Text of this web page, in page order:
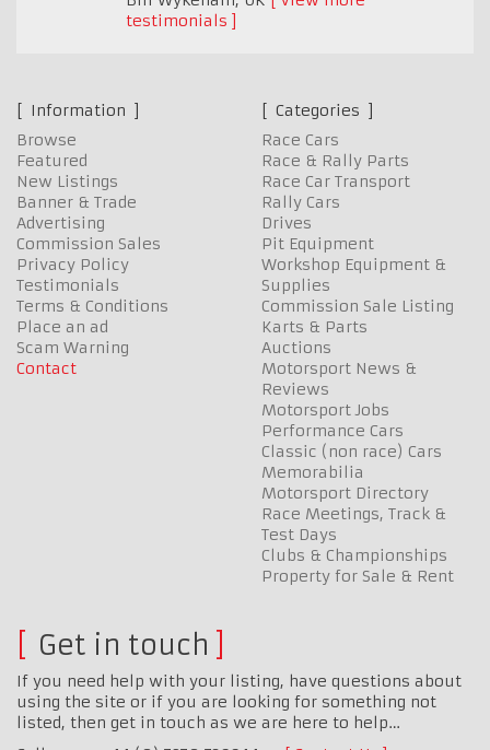
testimonials
Information
Browse
Featured
New Listings
Banner & Trade
Advertising
Commission Sales
Privacy Policy
Testimonials
Terms & Conditions
Place an ad
Scam Warning
Contact
Categories
Race Cars
Race & Rally Parts
Race Car Transport
Rally Cars
Drives
Pit Equipment
Workshop Equipment &
Supplies
Commission Sale Listing
Karts & Parts
Auctions
Motorsport News &
Reviews
Motorsport Jobs
Performance Cars
Classic (non race) Cars
Memorabilia
Motorsport Directory
Race Meetings, Track &
Test Days
Clubs & Championships
Property for Sale & Rent
Get in touch
If you need help with your listing, have questions about
using the site or if you are looking for something not
listed, then get in touch as we are here to help…